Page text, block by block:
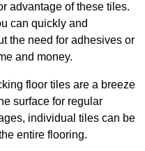
advantage of these tiles.
can quickly and
the need for adhesives or
and money.
floor tiles are a breeze
surface for regular
individual tiles can be
entire flooring.